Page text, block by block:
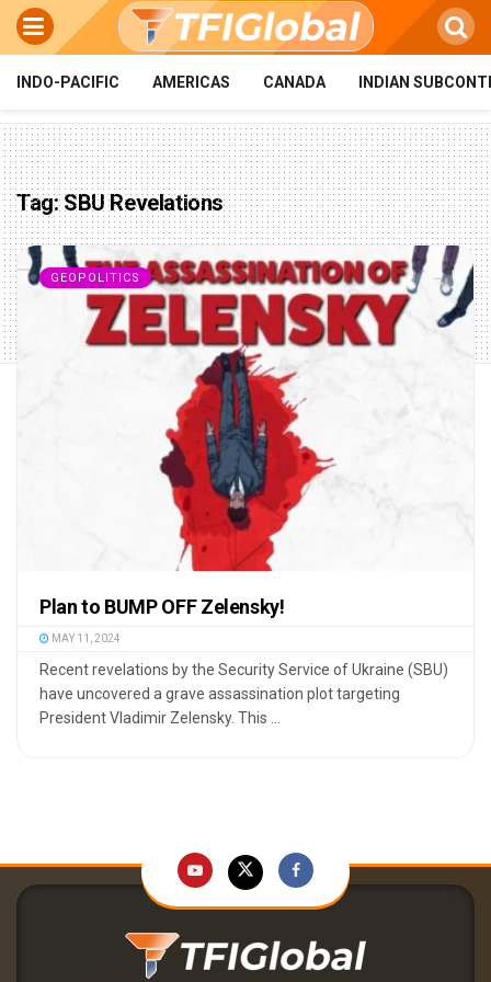
INDO-PACIFIC AMERICAS CANADA INDIAN
Tag:SBU Revelations
GEOPOLITICS
Plan to BUMP OFF Zelensky!
MAY 11, 2024
Recent revelations by the Security Service of Ukraine (SBU)
have uncovered a grave assassination plot targeting
President Vladimir Zelensky. This ...